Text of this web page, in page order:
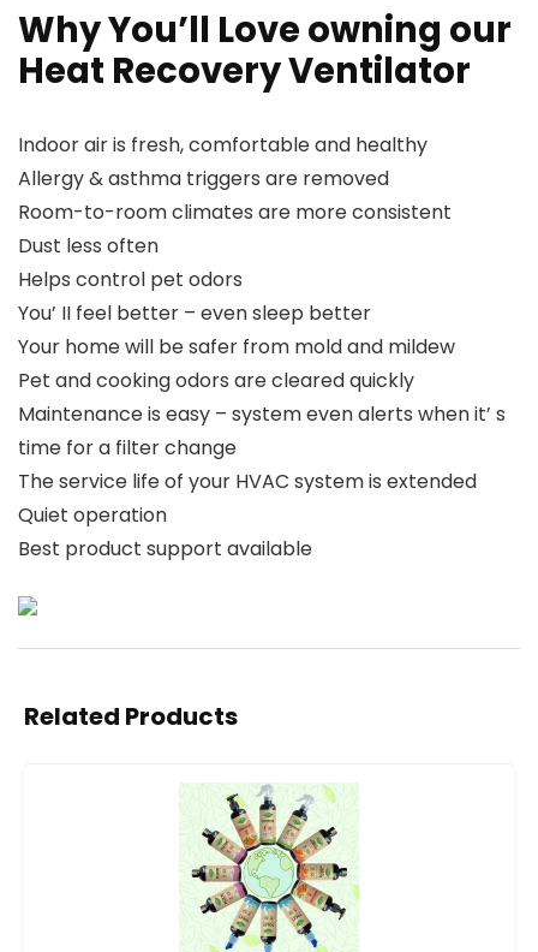
Why You’ll Love owning our
Heat Recovery Ventilator
Indoor air is fresh, comfortable and healthy
Allergy & asthma triggers are removed
Room-to-room climates are more consistent
Dust less often
Helps control pet odors
You’ II feel better – even sleep better
Your home will be safer from mold and mildew
Pet and cooking odors are cleared quickly
Maintenance is easy – system even alerts when it’ s
time for a filter change
The service life of your HVAC system is extended
Quiet operation
Best product support available
Related Products